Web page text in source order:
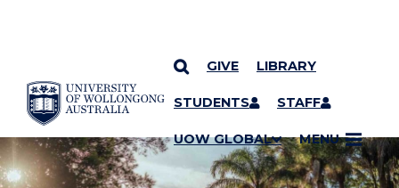
SKIP TO CONTENT
GIVE LIBRARY
STUDENTS STAFF
UOW GLOBAL MENU
YOU ARE HERE